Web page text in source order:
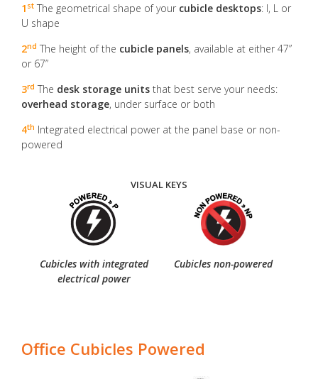
1 st The geometrical shape of your cubicle desktops: I, L or
U shape
2nd The height of the cubicle panels, available at either 47”
or 67”
3rd The desk storage units that best serve your needs:
overhead storage, under surface or both
4th Integrated electrical power at the panel base or non-
powered
VISUAL KEYS
Cubicles with integrated
electrical power
Cubicles non-powered
Office Cubicles Powered